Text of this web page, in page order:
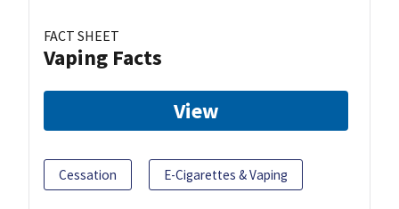
FACT SHEET
Vaping Facts
View
Cessation E-Cigarettes & Vaping